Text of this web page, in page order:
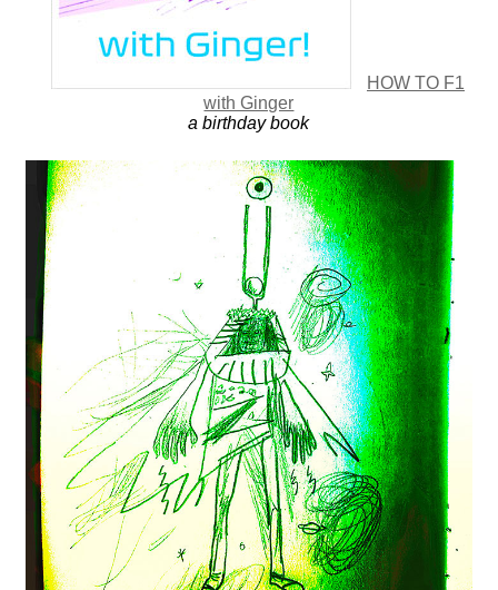
HOW TO F1
with Ginger
a birthday book